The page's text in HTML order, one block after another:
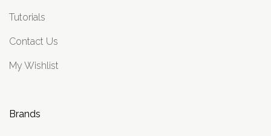
Tutorials
Contact Us
My Wishlist
Brands